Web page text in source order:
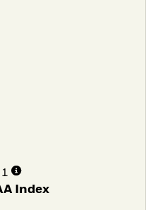
Index